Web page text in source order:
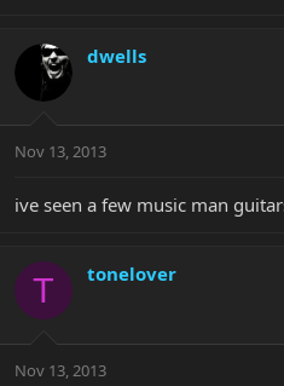
dwells
Nov 13, 2013
ive seen a few music man
T tonelover
Nov 13, 2013